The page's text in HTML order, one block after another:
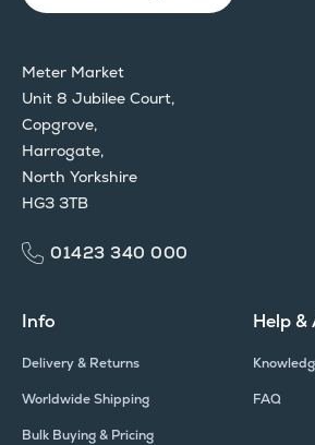
Meter Market
Unit 8 Jubilee Court,
Copgrove,
Harrogate,
North Yorkshire
HG3 3TB
01423 340 000
Help &
FAQ
Info
Delivery & Returns
Worldwide Shipping
Bulk Buying & Pricing